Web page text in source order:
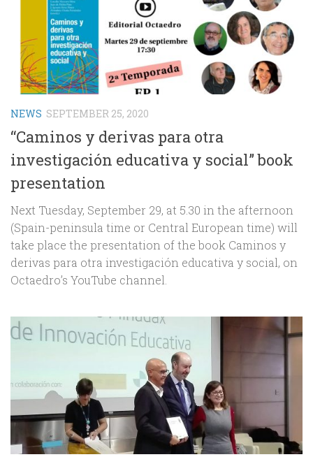
NEWS SEPTEMBER 25, 2020
“Caminos y derivas para otra
investigación educativa y social” book
presentation
Next Tuesday, September 29, at 5.30 in the afternoon
(Spain-peninsula time or Central European time) will
take place the presentation of the book Caminos y
derivas para otra investigación educativa y social, on
Octaedro’s YouTube channel.